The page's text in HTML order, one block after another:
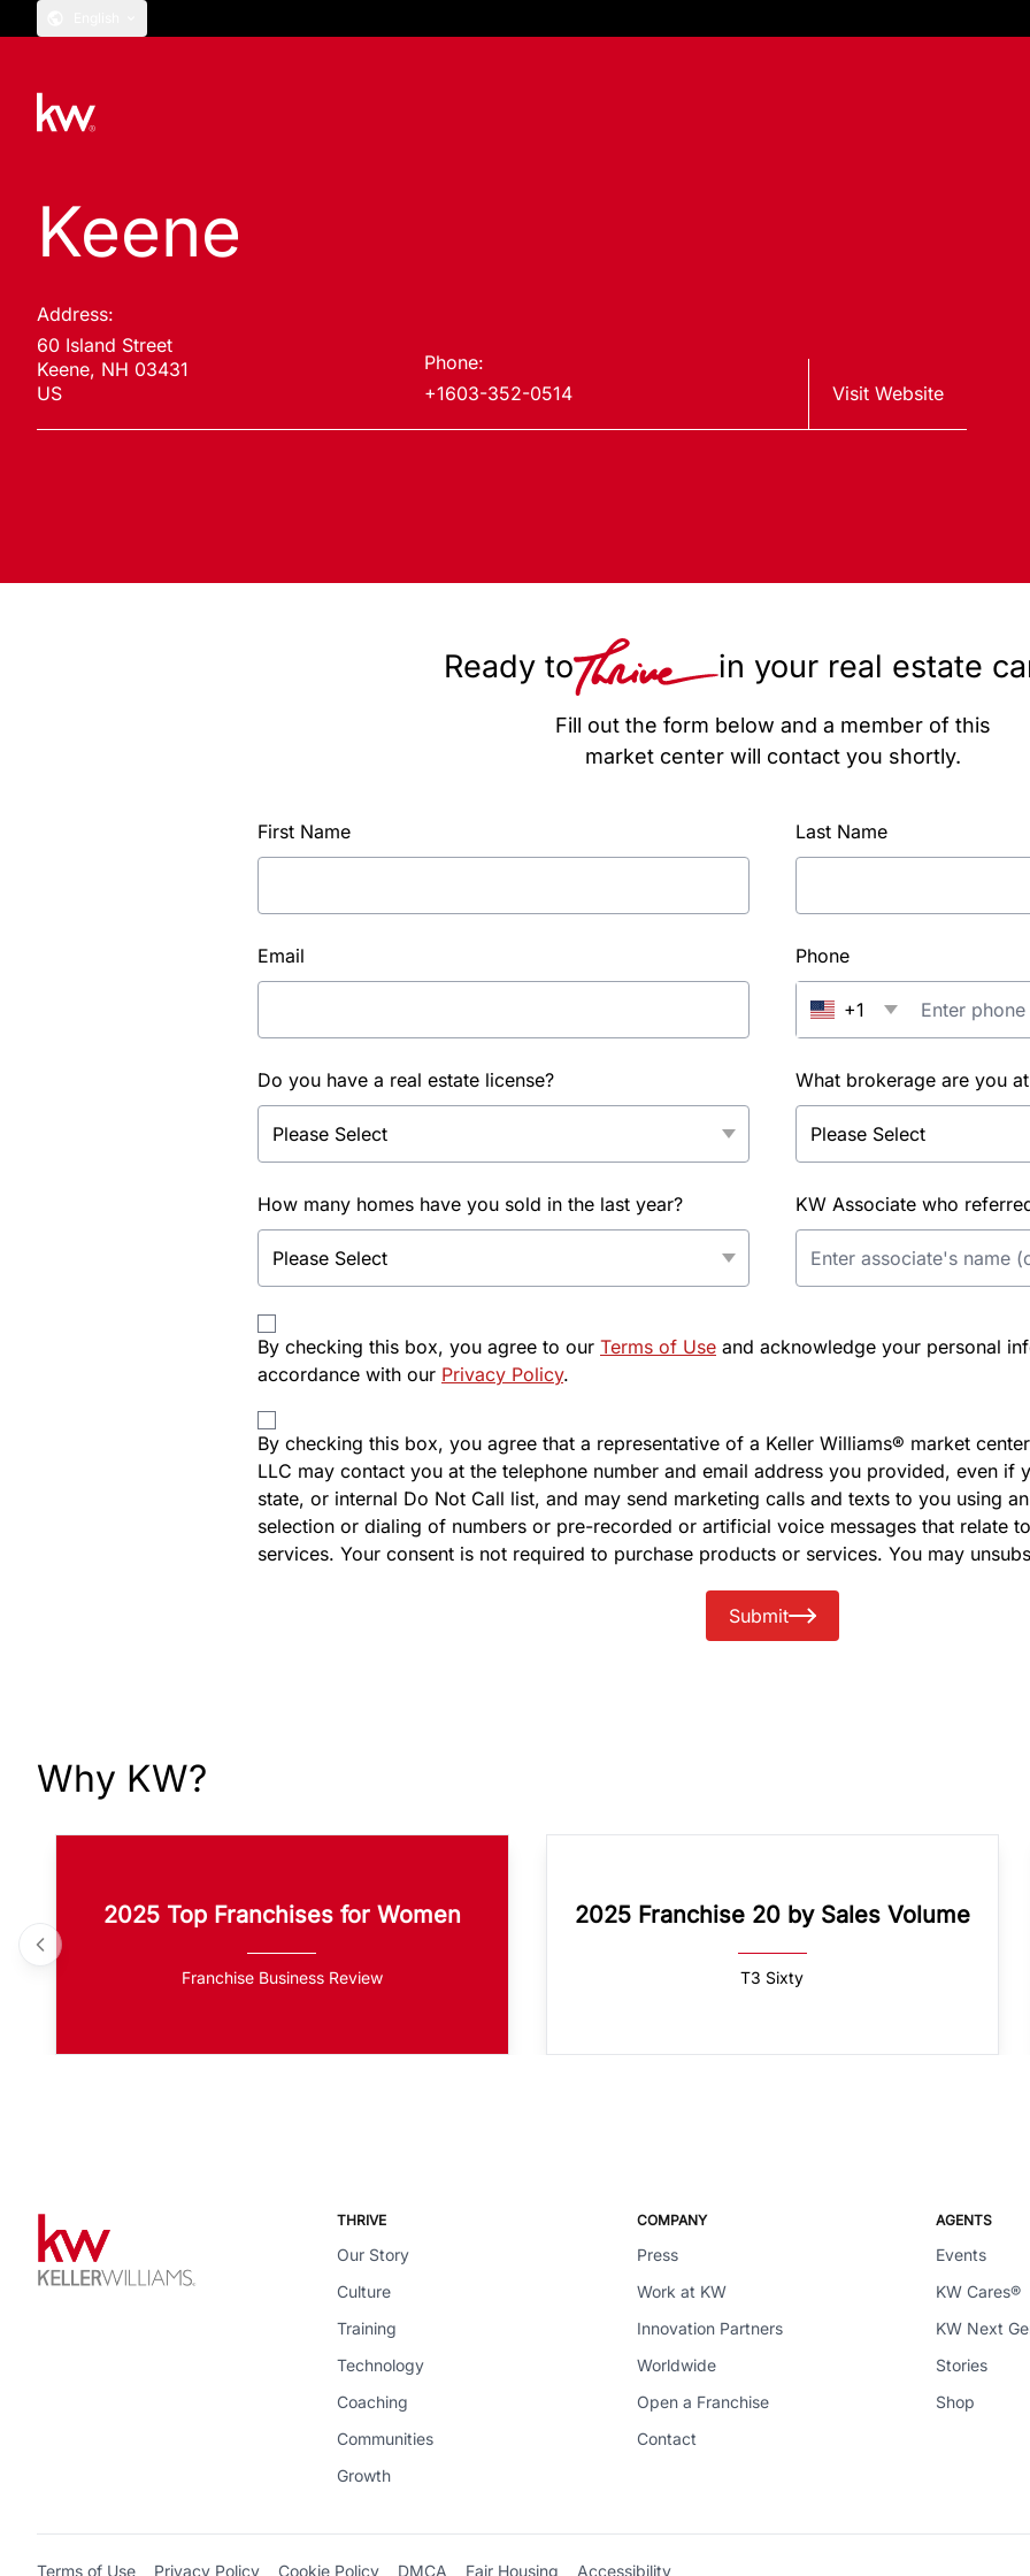
Keene
Address:
60 Island Street
Keene, NH 03431
US
Phone:
+1603-352-0514
Visit Website
Ready to in your real estate
Fill out the form below and a member of this
market center will contact you shortly.
First Name Last Name
Email Phone
+1
Do you have a real estate license? What brokerage are you
How many homes have you sold in the last year? KW Associate who
By checking this box, you agree to our Terms of Use and acknowledge your personal
accordance with our Privacy Policy.
By checking this box, you agree that a representative of a Keller Williams® market
LLC may contact you at the telephone number and email address you provided, even if
state, or internal Do Not Call list, and may send marketing calls and texts to you using
selection or dialing of numbers or pre-recorded or artificial voice messages that relate
services. Your consent is not required to purchase products or services. You may
Submit
Why KW?
2025 Top Franchises for Women
Franchise Business Review
2025 Franchise 20 by Sales Volume
T3 Sixty
THRIVE
Our Story
Culture
Training
Technology
Coaching
Communities
Growth
COMPANY
Press
Work at KW
Innovation Partners
Worldwide
Open a Franchise
Contact
AGENTS
Events
KW Cares®
KW Next
Stories
Shop
Terms of Use Privacy Policy Cookie Policy DMCA Fair Housing Accessibility